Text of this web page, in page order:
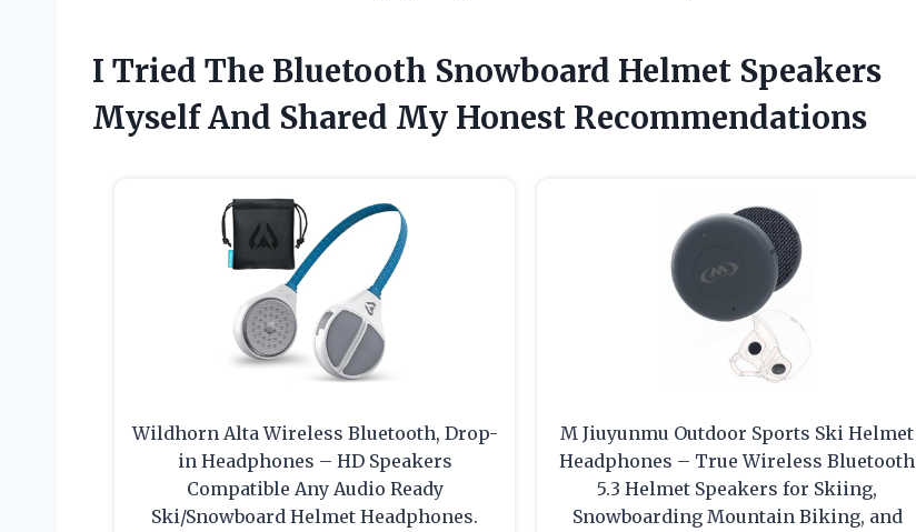
I Tried The Bluetooth Snowboard Helmet Speakers
Myself And Shared My Honest Recommendations
Wildhorn Alta Wireless Bluetooth, Drop-
in Headphones – HD Speakers
Compatible Any Audio Ready
Ski/Snowboard Helmet Headphones.
M Jiuyunmu Outdoor Sports Ski Helmet
Headphones – True Wireless Bluetooth
5.3 Helmet Speakers for Skiing,
Snowboarding Mountain Biking, and